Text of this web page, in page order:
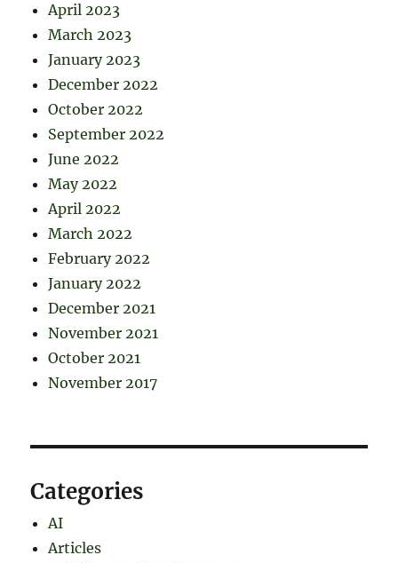
April 2023
March 2023
January 2023
December 2022
October 2022
September 2022
June 2022
May 2022
April 2022
March 2022
February 2022
January 2022
December 2021
November 2021
October 2021
November 2017
Categories
AI
Articles